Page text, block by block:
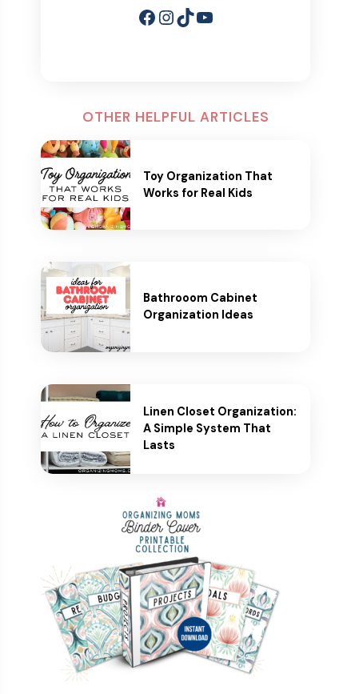
Facebook
Instagram
TikTok
YouTube
OTHER HELPFUL ARTICLES
Toy Organization That
Works for Real Kids
Bathrooom Cabinet
Organization Ideas
Linen Closet Organization:
A Simple System That
Lasts